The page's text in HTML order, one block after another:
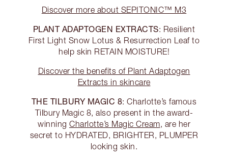
Discover more about SEPITONIC™ M3
PLANT ADAPTOGEN EXTRACTS: Resilient
First Light Snow Lotus & Resurrection Leaf to
help skin RETAIN MOISTURE!
Discover the benefits of Plant Adaptogen
Extracts in skincare
THE TILBURY MAGIC 8: Charlotte’s famous
Tilbury Magic 8, also present in the award-
winning Charlotte’s Magic Cream , are her
secret to HYDRATED, BRIGHTER, PLUMPER
looking skin.